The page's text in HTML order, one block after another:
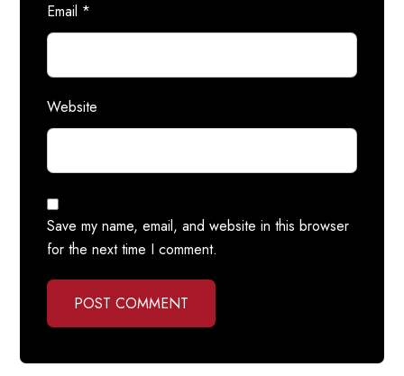
Email *
Website
Save my name, email, and website in this browser
for the next time I comment.
POST COMMENT